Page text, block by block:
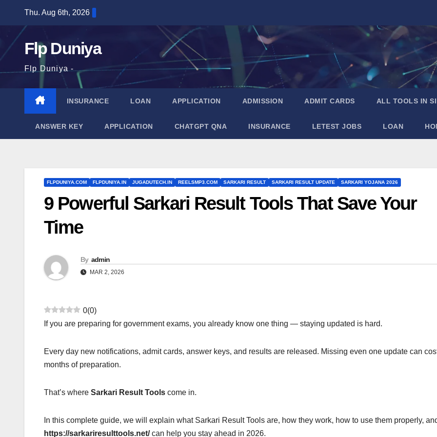
content
Thu. Aug 6th, 2026
Flp Duniya
Flp Duniya -
INSURANCE LOAN APPLICATION ADMISSION ADMIT CARDS ALL TOOLS IN
ANSWER KEY APPLICATION CHATGPT QNA INSURANCE LETEST JOBS LOAN
FLPDUNIYA.COM FLPDUNIYA.IN JUGADUTECH.IN REELSMP3.COM SARKARI RESULT SARKARI RESULT UPDATE SARKARI YOJANA 2026
9 Powerful Sarkari Result Tools That Save Your
Time
By admin
MAR 2, 2026
0(0)
If you are preparing for government exams, you already know one thing — staying updated is hard.
Every day new notifications, admit cards, answer keys, and results are released. Missing even one update can
months of preparation.
That’s where Sarkari Result Tools come in.
In this complete guide, we will explain what Sarkari Result Tools are, how they work, how to use them properly,
https://sarkariresulttools.net/can help you stay ahead in 2026.